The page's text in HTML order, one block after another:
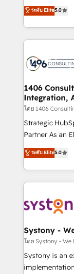
achieve real
tailored
HubSpot’s
Technical Solutions: - HubSpot
Onboarding - Data Migration & Integrations -
Revenue
Outbound
Design & Development We
reach their full
relationship-driven
technical
need to
ระดับ Elite5.0
1406
Integration,
โดย 1406
Strategic
Partner As an Elite HubSpot Partner, 1406 Consulting
helps mid-
they sell,
HubSpot—we
to help you keep winning.
Data & Content
Agent Creation
Migration Why 1406 We become part of your team.
Your team
broke. Built for
ระดับ Elite5.0
Systony -
โดย Systony - We
Systony is an